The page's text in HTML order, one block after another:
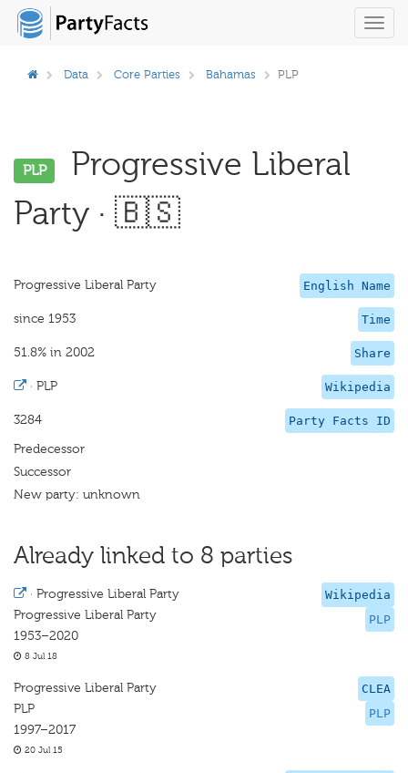
Data Core Parties Bahamas PLP
PLP
Progressive Liberal
Party · 🇧🇸
English Name
Progressive Liberal Party
Time
since 1953
Share
51.8% in 2002
Wikipedia
· PLP
Party Facts ID
3284
Predecessor
Successor
New party: unknown
Already linked to 8 parties
Wikipedia
PLP
· Progressive Liberal Party
Progressive Liberal Party
1953–2020
8 Jul 18
CLEA
PLP
Progressive Liberal Party
PLP
1997–2017
20 Jul 15